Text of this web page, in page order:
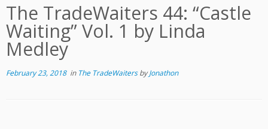
The TradeWaiters 44: “Castle
Waiting” Vol. 1 by Linda
Medley
February 23, 2018in The TradeWaitersbyJonathon